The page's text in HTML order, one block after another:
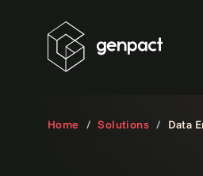
Home Solutions Data